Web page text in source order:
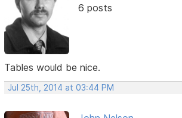
6 posts
Tables would be nice.
Jul 25th, 2014 at 03:44 PM